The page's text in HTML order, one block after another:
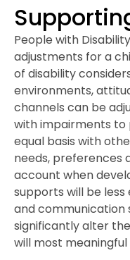
People with
adjustments for a
of disability
environments,
channels can be
with impairments to
equal basis with
needs, preferences
account when
supports will be
and communication
significantly alter
will most